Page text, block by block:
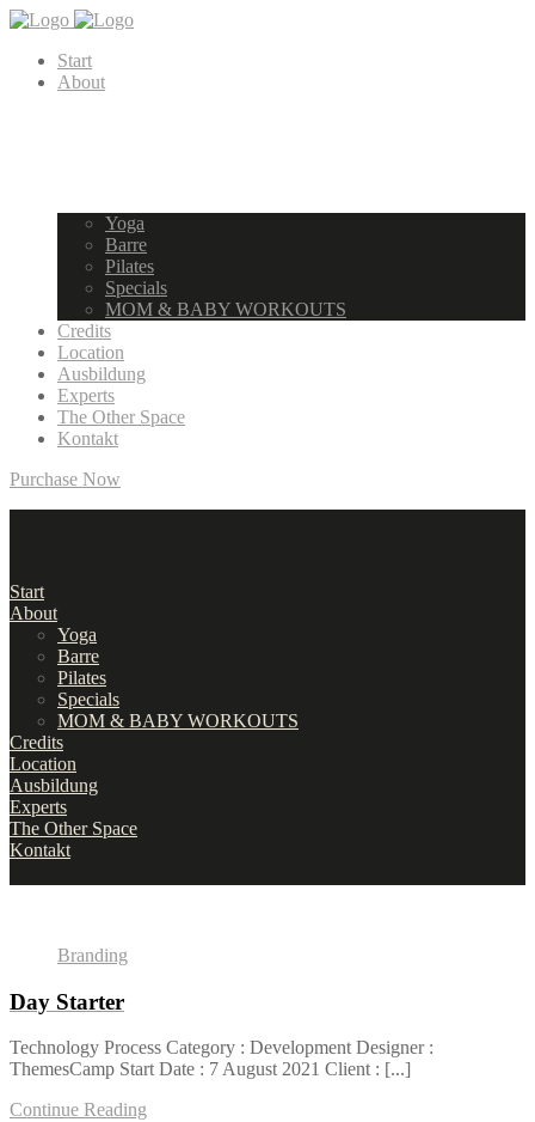
Start
About
Yoga
Barre
Pilates
Specials
MOM & BABY WORKOUTS
Credits
Location
Ausbildung
Experts
The Other Space
Kontakt
Purchase Now
Start
About
Yoga
Barre
Pilates
Specials
MOM & BABY WORKOUTS
Credits
Location
Ausbildung
Experts
The Other Space
Kontakt
Branding
Day Starter
Technology Process Category : Development Designer :
ThemesCamp Start Date : 7 August 2021 Client : [...]
Continue Reading